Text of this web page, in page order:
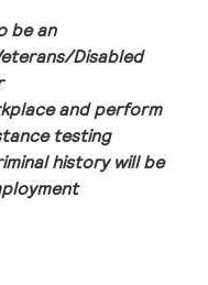
be an
Disabled
and perform
testing
history will be